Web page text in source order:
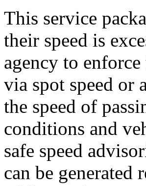
This service
their speed is
agency to
via spot speed or
the speed of
conditions and
safe speed
can be